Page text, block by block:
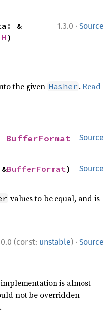
1.3.0 · Source
&
)
the given Hasher .Read
Source
BufferFormat
Source
BufferFormat)
values to be equal, and is
(const: unstable) · Source
is almost
not be overridden